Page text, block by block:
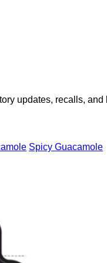
updates, recalls,
Spicy Guacamole